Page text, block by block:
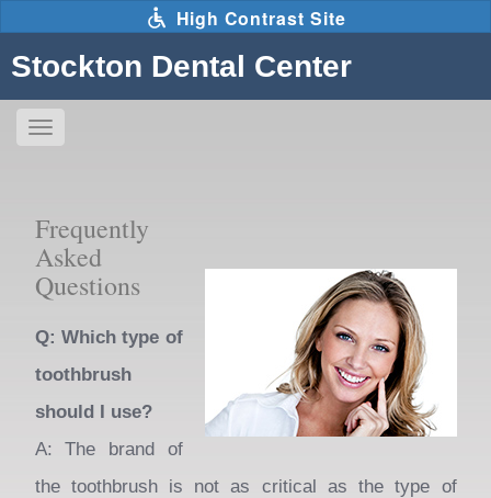
content
High Contrast Site
Stockton Dental Center
Toggle
update
content
Frequently
Asked
Questions
Q: Which type of
toothbrush
should I use?
A: The brand of
the toothbrush is not as critical as the type of